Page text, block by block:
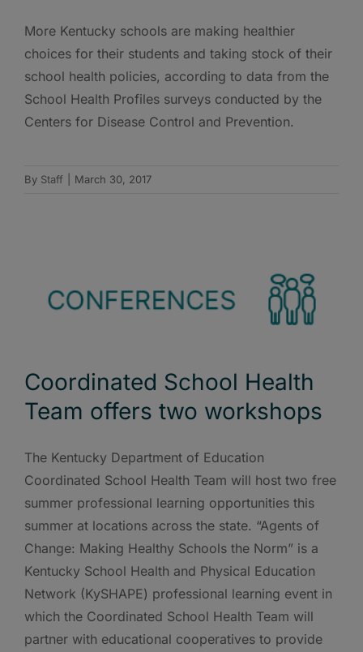
More Kentucky schools are making healthier
choices for their students and taking stock of their
school health policies, according to data from the
School Health Profiles surveys conducted by the
Centers for Disease Control and Prevention.
By Staff March 30, 2017
Coordinated School Health
Team offers two workshops
The Kentucky Department of Education
Coordinated School Health Team will host two free
summer professional learning opportunities this
summer at locations across the state. “Agents of
Change: Making Healthy Schools the Norm” is a
Kentucky School Health and Physical Education
Network (KySHAPE) professional learning event in
which the Coordinated School Health Team will
partner with educational cooperatives to provide